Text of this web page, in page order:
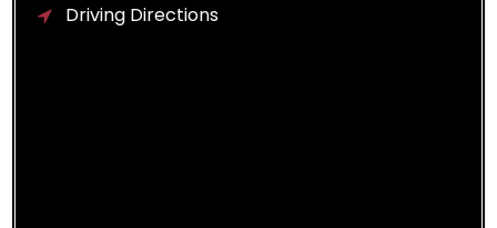
Driving Directions